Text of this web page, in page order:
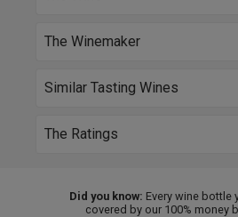
The Winemaker
Similar Tasting Wines
The Ratings
Did you know: Every wine bottle
covered by our 100% money